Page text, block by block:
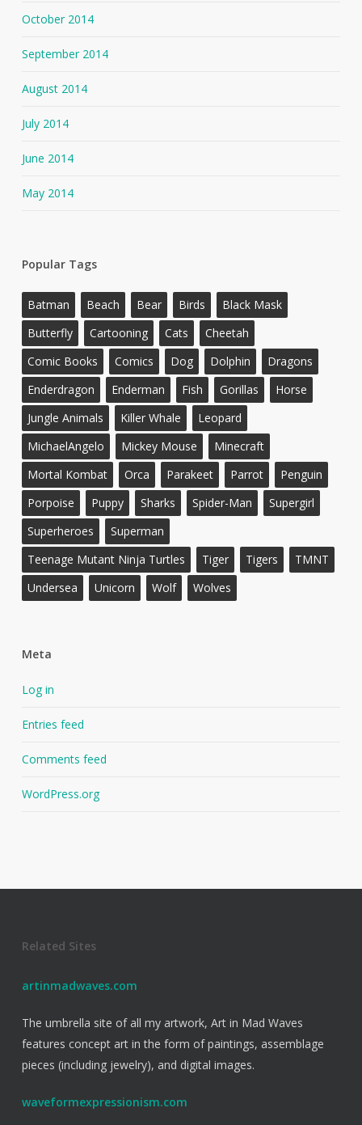
October 2014
September 2014
August 2014
July 2014
June 2014
May 2014
Popular Tags
Batman Beach Bear Birds
Black Mask
Butterfly
Cartooning Cats
Cheetah
Comic Books
Comics Dog Dolphin
Dragons
Enderdragon
Enderman Fish Gorillas
Horse
Jungle Animals
Killer Whale
Leopard
MichaelAngelo
Mickey Mouse
Minecraft
Mortal Kombat
Orca Parakeet Parrot
Penguin
Porpoise
Puppy Sharks Spider-Man
Supergirl
Superheroes
Superman
Teenage Mutant Ninja Turtles
Tiger Tigers
TMNT
Undersea
Unicorn Wolf Wolves
Meta
Log in
Entries feed
Comments feed
WordPress.org
Related Sites
artinmadwaves.com
The umbrella site of all my artwork, Art in Mad Waves
features concept art in the form of paintings, assemblage
pieces (including jewelry), and digital images.
waveformexpressionism.com